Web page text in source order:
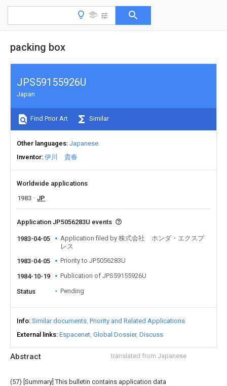
packing box
Abstract translated from Japanese
(57) [Summary] This bulletin contains application data
JPS59155926U
Japan
Find Prior Art Similar
Other languages Japanese
Inventor 伊川 貴春
Worldwide applications
1983
JP
Application JP5056283U events
1983-04-05
Application filed by 株式会社 ホンダ・エクスプ
レス
1983-04-05
Priority to JP5056283U
1984-10-19 Publication of JPS59155926U
Status Pending
Info Similar documents Priority and Related Applications
External links Espacenet Global Dossier Discuss